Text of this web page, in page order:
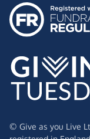
© Give as you Live